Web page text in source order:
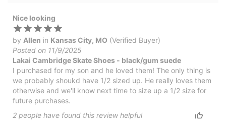
Nice looking
by Allen in Kansas City, MO (Verified Buyer)
Posted on 11/9/2025
Lakai Cambridge Skate Shoes - black/gum suede
I purchased for my son and he loved them! The only thing is
we probably shoukd have 1/2 sized up. He really loves them
otherwise and we'll know next time to size up a 1/2 size for
future purchases.
2 people have found this review helpful